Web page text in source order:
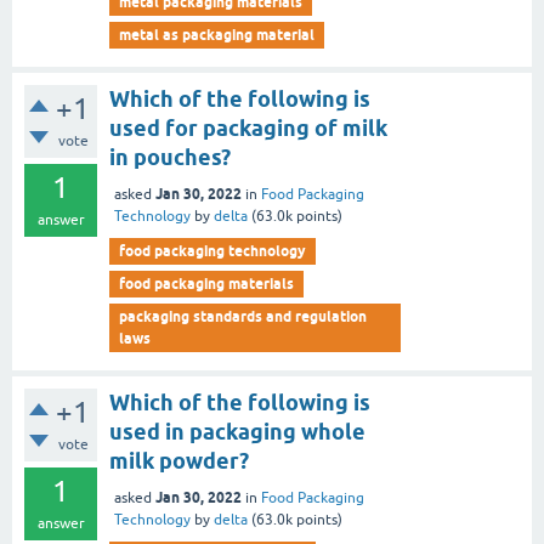
metal as packaging material
+1
vote
1
answer
Which of the following is
used for packaging of milk
in pouches?
asked Jan 30, 2022 in Food Packaging
Technology by delta (63.0k points)
food packaging technology
food packaging materials
packaging standards and regulation
laws
+1
vote
1
answer
Which of the following is
used in packaging whole
milk powder?
asked Jan 30, 2022 in Food Packaging
Technology by delta (63.0k points)